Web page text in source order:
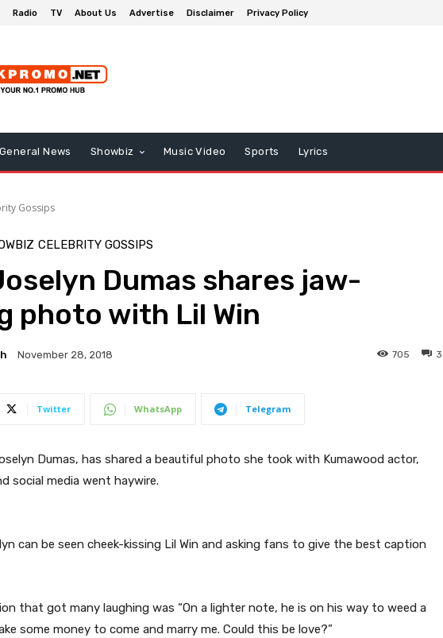
Radio TV About Us Advertise Disclaimer Privacy Policy
General News Showbiz Music Video Sports Lyrics
Gossips
CELEBRITY GOSSIPS
Dumas shares jaw-
photo with Lil Win
November 28, 2018 3
705
Twitter WhatsApp Telegram
Dumas, has shared a beautiful photo she took with Kumawood actor,
social media went haywire.
can be seen cheek-kissing Lil Win and asking fans to give the best caption
that got many laughing was “On a lighter note, he is on his way to weed a
some money to come and marry me. Could this be love?”